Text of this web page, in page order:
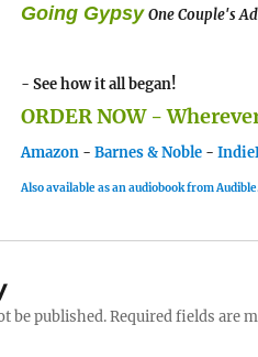
Going Gypsy One Couple's
- See how it all began!
ORDER NOW -
Amazon -Barnes & Noble -
Also available as an audiobook from
be published.Required fields are